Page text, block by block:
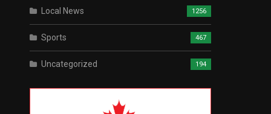
Local News 1256
Sports 467
Uncategorized 194